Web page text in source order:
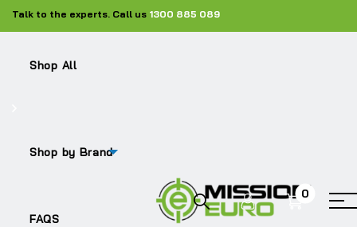
Talk to the experts. Call us 1300 885 089
Shop All
Shop by Brand
FAQS
0
ACTROS